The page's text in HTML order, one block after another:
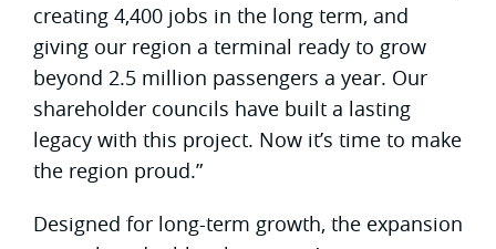
creating 4,400 jobs in the long term, and
giving our region a terminal ready to grow
beyond 2.5 million passengers a year. Our
shareholder councils have built a lasting
legacy with this project. Now it’s time to make
the region proud.”
Designed for long-term growth, the expansion